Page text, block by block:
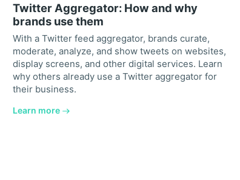
Twitter Aggregator: How and why
brands use them
With a Twitter feed aggregator, brands curate,
moderate, analyze, and show tweets on websites,
display screens, and other digital services. Learn
why others already use a Twitter aggregator for
their business.
Learn more